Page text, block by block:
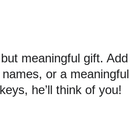
meaningful gift.
or a
he’ll think of you!